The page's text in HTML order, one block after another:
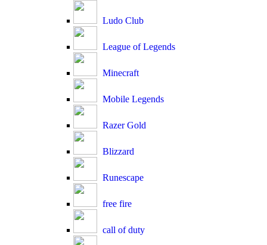
Ludo Club
League of Legends
Minecraft
Mobile Legends
Razer Gold
Blizzard
Runescape
free fire
call of duty